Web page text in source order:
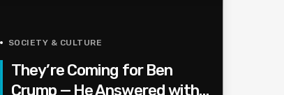
SOCIETY & CULTURE
They’re Coming for Ben
Crump — He Answered with